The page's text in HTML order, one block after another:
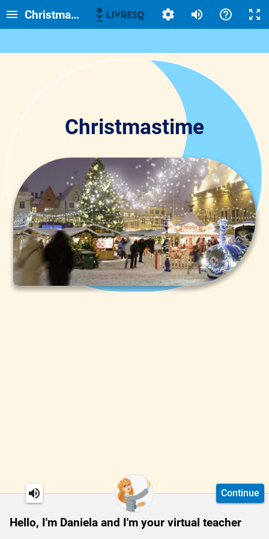
Hello, I'm Daniela and I'm your virtual teacher
Continue
Christmastime
Christmastime